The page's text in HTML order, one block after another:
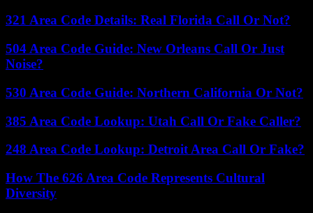
321 Area Code Details: Real Florida Call Or Not?
504 Area Code Guide: New Orleans Call Or Just
Noise?
530 Area Code Guide: Northern California Or Not?
385 Area Code Lookup: Utah Call Or Fake Caller?
248 Area Code Lookup: Detroit Area Call Or Fake?
How The 626 Area Code Represents Cultural
Diversity